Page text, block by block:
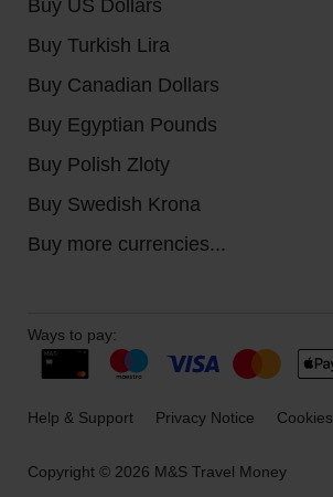
Buy US Dollars
Buy Turkish Lira
Buy Canadian Dollars
Buy Egyptian Pounds
Buy Polish Zloty
Buy Swedish Krona
Buy more currencies...
Copyright © 2026 M&S Travel Money
Ways to pay:
Help & Support Privacy Notice Cookies